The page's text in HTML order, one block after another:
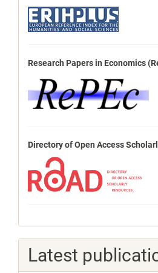
Research Papers in Economics
Directory of Open Access
Latest